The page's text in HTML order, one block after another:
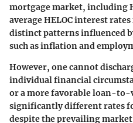
mortgage market, including
average HELOC interest
distinct patterns influenced
such as inflation and
However, one cannot
individual financial
or a more favorable loan-to-
significantly different rates
despite the prevailing